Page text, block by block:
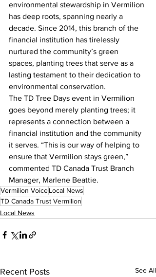
environmental stewardship in Vermilion
has deep roots, spanning nearly a
decade. Since 2014, this branch of the
financial institution has tirelessly
nurtured the community’s green
spaces, planting trees that serve as a
lasting testament to their dedication to
environmental conservation.
The TD Tree Days event in Vermilion
goes beyond merely planting trees; it
represents a connection between a
financial institution and the community
it serves. “This is our way of helping to
ensure that Vermilion stays green,”
commented TD Canada Trust Branch
Manager, Marlene Beattie.
Vermilion VoiceLocal News
TD Canada Trust Vermilion
Local News
Recent Posts See All